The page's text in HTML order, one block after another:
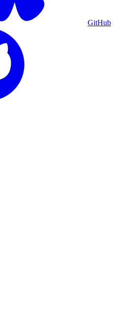
GitHub